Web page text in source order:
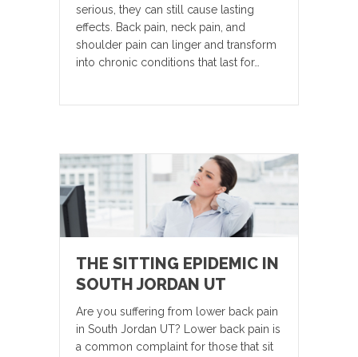
serious, they can still cause lasting
effects. Back pain, neck pain, and
shoulder pain can linger and transform
into chronic conditions that last for…
THE SITTING EPIDEMIC IN
SOUTH JORDAN UT
Are you suffering from lower back pain
in South Jordan UT? Lower back pain is
a common complaint for those that sit